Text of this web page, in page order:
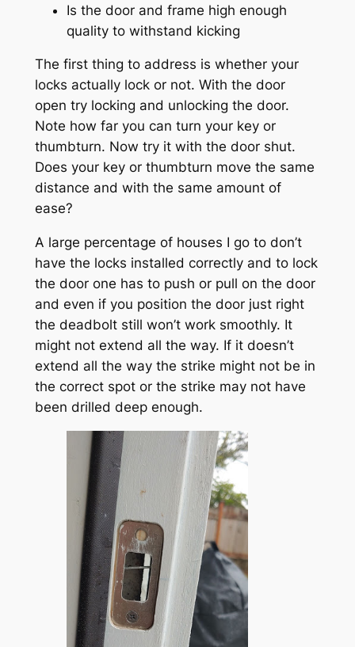
Is the door and frame high enough
quality to withstand kicking
The first thing to address is whether your
locks actually lock or not. With the door
open try locking and unlocking the door.
Note how far you can turn your key or
thumbturn. Now try it with the door shut.
Does your key or thumbturn move the same
distance and with the same amount of
ease?
A large percentage of houses I go to don’t
have the locks installed correctly and to lock
the door one has to push or pull on the door
and even if you position the door just right
the deadbolt still won’t work smoothly. It
might not extend all the way. If it doesn’t
extend all the way the strike might not be in
the correct spot or the strike may not have
been drilled deep enough.